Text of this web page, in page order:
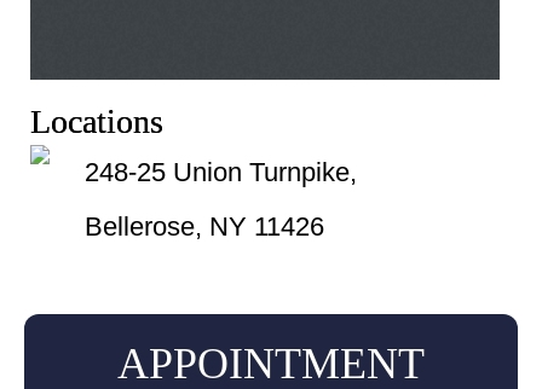
Locations
248-25 Union Turnpike,
Bellerose, NY 11426
APPOINTMENT